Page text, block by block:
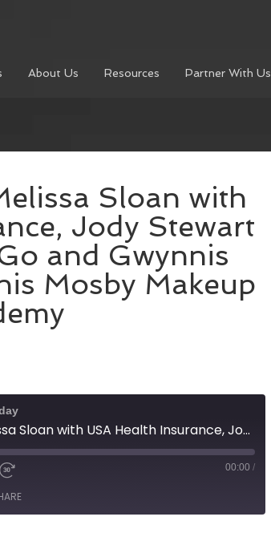
About Us Resources Partner With Us
Sloan with
Jody Stewart
and Gwynnis
Mosby Makeup
Ted Officer and Melissa Sloan with USA Health Insurance, Jody Stewart with Vaccines 2 Go and Gwynnis Mosby with Gwynnis Mosby Makeup Academy
00:00 /